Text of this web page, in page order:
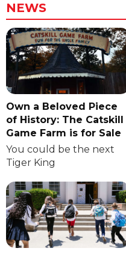
NEWS
Own a Beloved Piece
of History: The Catskill
Game Farm is for Sale
You could be the next
Tiger King